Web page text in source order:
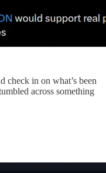
check in on what’s been
across something